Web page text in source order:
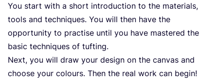
You start with a short introduction to the materials,
tools and techniques. You will then have the
opportunity to practise until you have mastered the
basic techniques of tufting.
Next, you will draw your design on the canvas and
choose your colours. Then the real work can begin!